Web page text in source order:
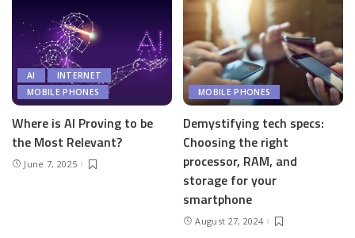
AI
INTERNET
MOBILE PHONES
Where is AI Proving to be
the Most Relevant?
June 7, 2025
MOBILE PHONES
Demystifying tech specs:
Choosing the right
processor, RAM, and
storage for your
smartphone
August 27, 2024